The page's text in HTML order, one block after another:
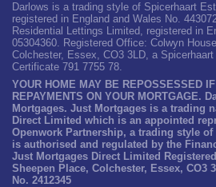
Darlows is a trading style of Spicerhaart
registered in England and Wales No.
Residential Lettings Limited, registered in
05304360. Registered Office: Colwyn
Colchester, Essex, CO3 3LD, a
Certificate 791 7755 78.
YOUR HOME MAY BE REPOSSESSED
REPAYMENTS ON YOUR MORTGAGE.
Mortgages. Just Mortgages is a trading
Direct Limited which is an appointed
Openwork Partnership, a trading style
is authorised and regulated by the
Just Mortgages Direct Limited
Sheepen Place, Colchester, Essex, CO3
No. 2412345